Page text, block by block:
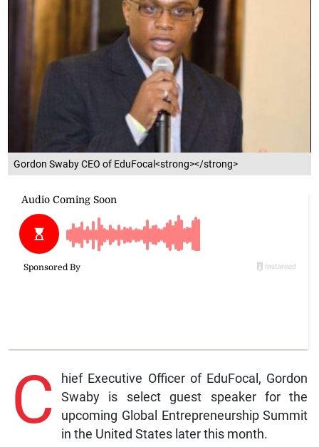
Gordon Swaby CEO of EduFocal<strong></strong>
C
hief Executive Officer of EduFocal, Gordon
Swaby is select guest speaker for the
upcoming Global Entrepreneurship Summit
in the United States later this month.